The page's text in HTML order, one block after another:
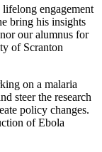
lifelong engagement
bring his insights
our alumnus for
of Scranton
on a malaria
steer the research
policy changes.
of Ebola